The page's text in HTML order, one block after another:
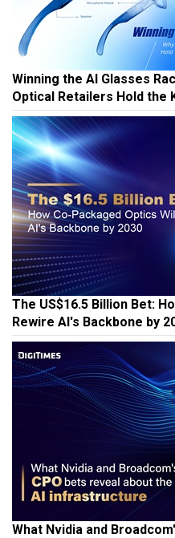
Winning the AI Glasses
Optical Retailers Hold the
The US$16.5 Billion Bet:
Rewire AI's Backbone by
What Nvidia and